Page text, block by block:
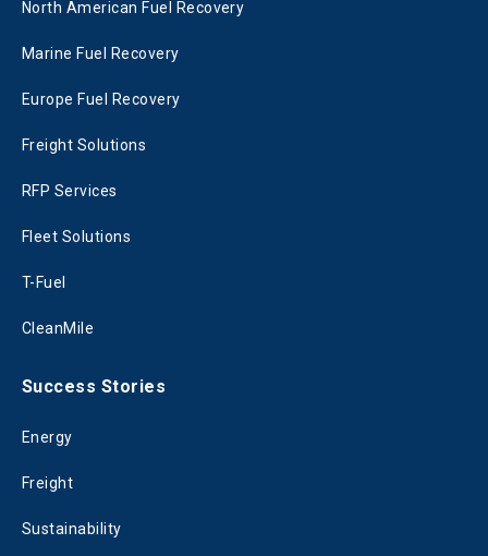
North American Fuel Recovery
Marine Fuel Recovery
Europe Fuel Recovery
Freight Solutions
RFP Services
Fleet Solutions
T-Fuel
CleanMile
Success Stories
Energy
Freight
Sustainability